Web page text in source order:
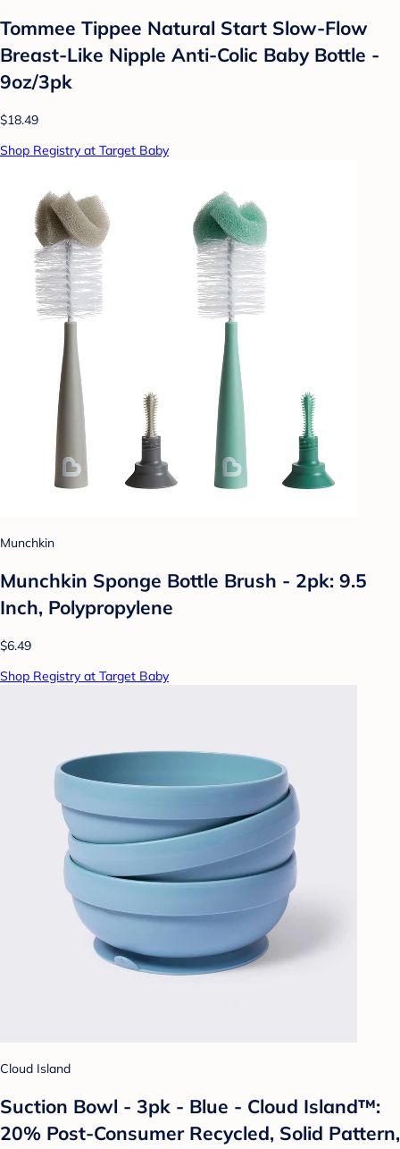
Tommee Tippee Natural Start Slow-Flow
Breast-Like Nipple Anti-Colic Baby Bottle -
9oz/3pk
$18.49
Shop Registry at Target Baby
Munchkin
Munchkin Sponge Bottle Brush - 2pk: 9.5
Inch, Polypropylene
$6.49
Shop Registry at Target Baby
Cloud Island
Suction Bowl - 3pk - Blue - Cloud Island™:
20% Post-Consumer Recycled, Solid Pattern,